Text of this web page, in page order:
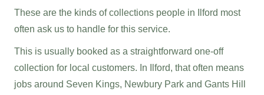
These are the kinds of collections people in Ilford most
often ask us to handle for this service.
This is usually booked as a straightforward one-off
collection for local customers. In Ilford, that often means
jobs around Seven Kings, Newbury Park and Gants Hill